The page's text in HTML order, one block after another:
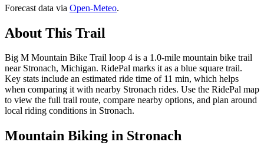
Forecast data via Open-Meteo.
About This Trail
Big M Mountain Bike Trail loop 4 is a 1.0-mile mountain bike trail
near Stronach, Michigan. RidePal marks it as a blue square trail.
Key stats include an estimated ride time of 11 min, which helps
when comparing it with nearby Stronach rides. Use the RidePal map
to view the full trail route, compare nearby options, and plan around
local riding conditions in Stronach.
Mountain Biking in Stronach